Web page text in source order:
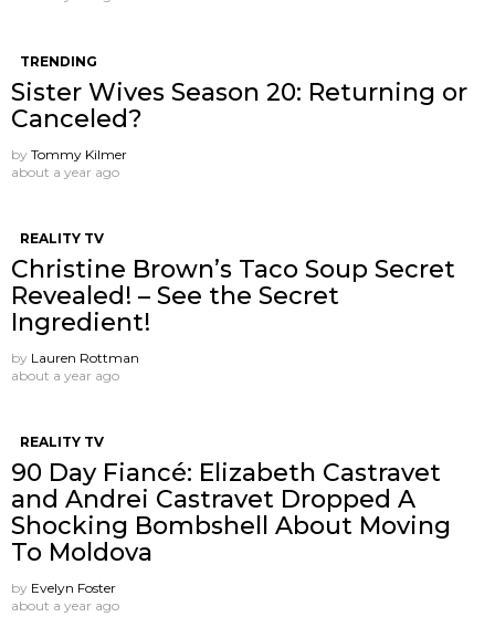
TRENDING
Sister Wives Season 20: Returning or
Canceled?
by Tommy Kilmer
about a year ago
REALITY TV
Christine Brown’s Taco Soup Secret
Revealed! – See the Secret
Ingredient!
by Lauren Rottman
about a year ago
REALITY TV
90 Day Fiancé: Elizabeth Castravet
and Andrei Castravet Dropped A
Shocking Bombshell About Moving
To Moldova
by Evelyn Foster
about a year ago